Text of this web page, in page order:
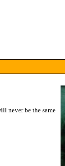
never be the same